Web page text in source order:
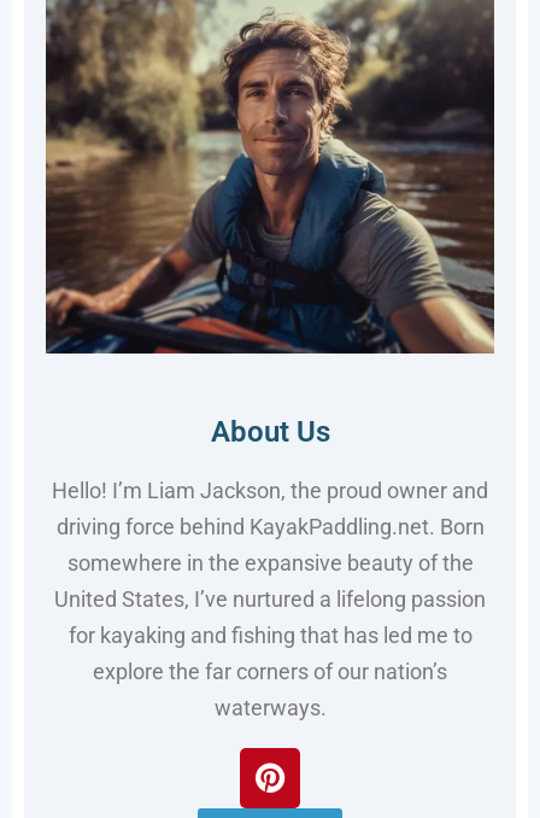
About Us
Hello! I’m Liam Jackson, the proud owner and
driving force behind KayakPaddling.net. Born
somewhere in the expansive beauty of the
United States, I’ve nurtured a lifelong passion
for kayaking and fishing that has led me to
explore the far corners of our nation’s
waterways.